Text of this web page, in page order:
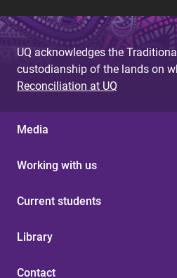
UQ acknowledges the
custodianship of the lands on
Reconciliation at UQ
Media
Working with us
Current students
Library
Contact